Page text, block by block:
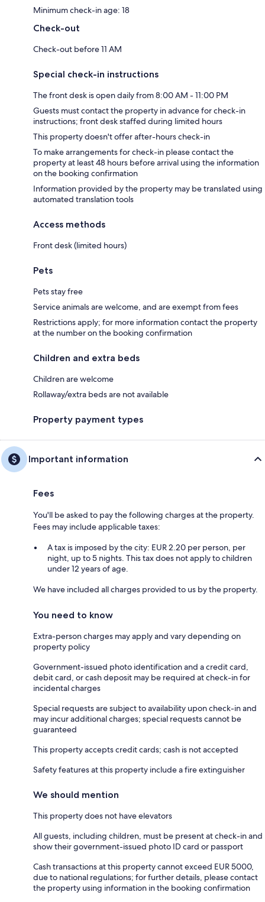
Minimum check-in age: 18
Check-out
Check-out before 11 AM
Special check-in instructions
The front desk is open daily from 8:00 AM - 11:00 PM
Guests must contact the property in advance for check-in
instructions; front desk staffed during limited hours
This property doesn't offer after-hours check-in
To make arrangements for check-in please contact the
property at least 48 hours before arrival using the information
on the booking confirmation
Information provided by the property may be translated using
automated translation tools
Access methods
Front desk (limited hours)
Pets
Pets stay free
Service animals are welcome, and are exempt from fees
Restrictions apply; for more information contact the property
at the number on the booking confirmation
Children and extra beds
Children are welcome
Rollaway/extra beds are not available
Property payment types
Important information
Fees
You'll be asked to pay the following charges at the property.
Fees may include applicable taxes:
A tax is imposed by the city: EUR 2.20 per person, per
night, up to 5 nights. This tax does not apply to children
under 12 years of age.
We have included all charges provided to us by the property.
You need to know
Extra-person charges may apply and vary depending on
property policy
Government-issued photo identification and a credit card,
debit card, or cash deposit may be required at check-in for
incidental charges
Special requests are subject to availability upon check-in and
may incur additional charges; special requests cannot be
guaranteed
This property accepts credit cards; cash is not accepted
Safety features at this property include a fire extinguisher
We should mention
This property does not have elevators
All guests, including children, must be present at check-in and
show their government-issued photo ID card or passport
Cash transactions at this property cannot exceed EUR 5000,
due to national regulations; for further details, please contact
the property using information in the booking confirmation